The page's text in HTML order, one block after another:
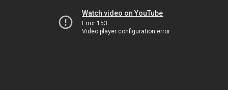
Watch video on YouTube
Error 153
Video player configuration error